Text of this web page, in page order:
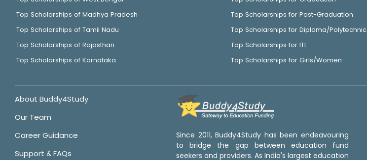
Top Scholarships of Madhya Pradesh
Top Scholarships of Tamil Nadu
Top Scholarships of Rajasthan
Top Scholarships of Karnataka
Top Scholarships for Post-Graduation
Top Scholarships for Diploma/Polytechnic
Top Scholarships for ITI
Top Scholarships for Girls/Women
About Buddy4Study
Our Team
Career Guidance
Support & FAQs
Since 2011, Buddy4Study has been endeavouring
to bridge the gap between education fund
seekers and providers. As India's largest education